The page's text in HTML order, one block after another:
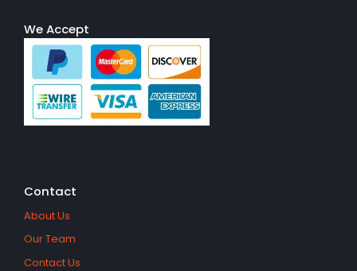
We Accept
Contact
About Us
Our Team
Contact Us